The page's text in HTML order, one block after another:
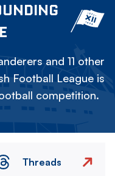
and 11 other
Football League is
competition.
Threads